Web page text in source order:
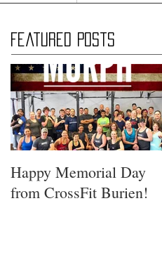
Featured Posts
Happy Memorial Day
from CrossFit Burien!